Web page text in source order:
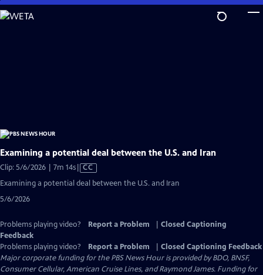
Skip
to
Examining a potential deal between the U.S. and Iran
Clip: 5/6/2026 | 7m 14sVideo
has
CC
Examining a potential deal between the U.S. and Iran
5/6/2026
Problems playing video? Report a Problem
Closed Captioning
Feedback
Problems playing video?
Report a Problem
Closed Captioning Feedback
Major corporate funding for the PBS News Hour is provided by BDO, BNSF,
Consumer Cellular, American Cruise Lines, and Raymond James. Funding for